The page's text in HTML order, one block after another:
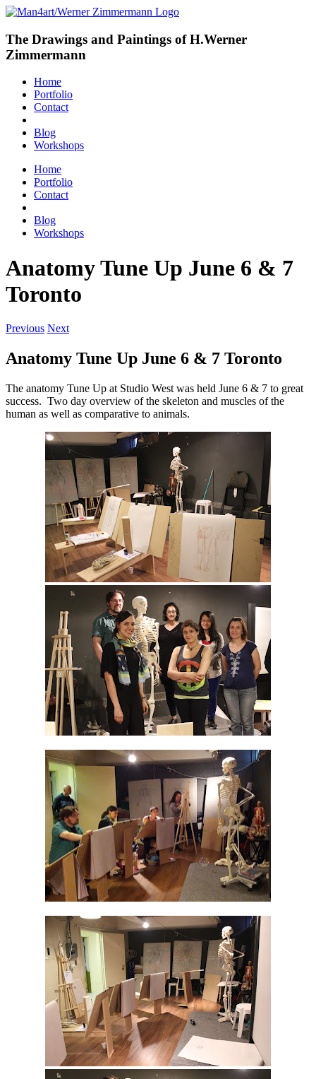
The Drawings and Paintings of H.Werner
Zimmermann
Home
Portfolio
Contact
Blog
Workshops
Home
Portfolio
Contact
Blog
Workshops
Anatomy Tune Up June 6 & 7
Toronto
Previous Next
Anatomy Tune Up June 6 & 7 Toronto
The anatomy Tune Up at Studio West was held June 6 & 7 to great
success. Two day overview of the skeleton and muscles of the
human as well as comparative to animals.